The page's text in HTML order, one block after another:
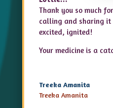
Thank you so much
calling and sharing it
excited, ignited!
Your medicine is a
Treeka Amanita
Treeka Amanita